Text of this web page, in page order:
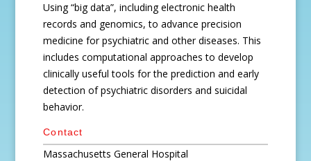
Using “big data”, including electronic health
records and genomics, to advance precision
medicine for psychiatric and other diseases. This
includes computational approaches to develop
clinically useful tools for the prediction and early
detection of psychiatric disorders and suicidal
behavior.
Contact
Massachusetts General Hospital